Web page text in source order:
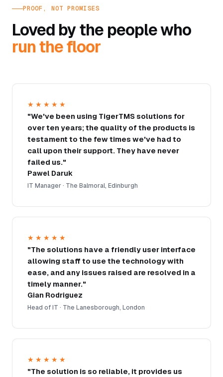
PROOF, NOT PROMISES
Loved by the people who
run the floor
★★★★★
"We've been using TigerTMS solutions for
over ten years; the quality of the products is
testament to the few times we've had to
call upon their support. They have never
failed us."
Pawel Daruk
IT Manager · The Balmoral, Edinburgh
★★★★★
"The solutions have a friendly user interface
allowing staff to use the technology with
ease, and any issues raised are resolved in a
timely manner."
Gian Rodriguez
Head of IT · The Lanesborough, London
★★★★★
"The solution is so reliable, it provides us